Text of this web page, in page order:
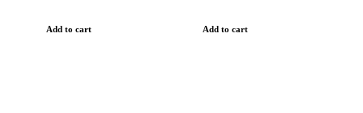
Add to cart Add to cart